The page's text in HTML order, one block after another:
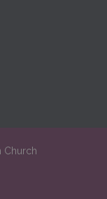
Church